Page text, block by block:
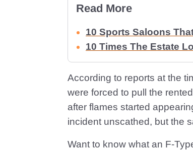
Read More
10 Sports Saloons
10 Times The Estate
According to reports at the
were forced to pull the
after flames started
incident unscathed, but the
Want to know what an F-